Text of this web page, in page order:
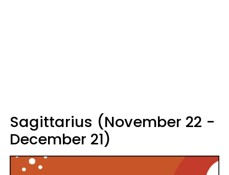
Sagittarius (November 22 -
December 21)